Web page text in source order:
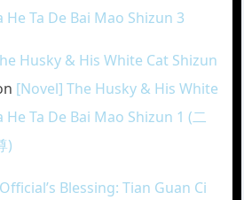
He Ta De Bai Mao Shizun 3
Husky & His White Cat Shizun
[Novel] The Husky & His White
He Ta De Bai Mao Shizun 1 (二
)
Blessing: Tian Guan Ci